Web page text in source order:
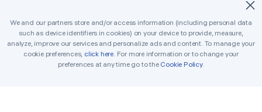
Home Classic
Killer
Daily Challenges
Tournament
Awards
We and our partners store and/or access information (including personal data
such as device identifiers in cookies) on your device to provide, measure,
analyze, improve our services and personalize ads and content. To manage your
cookie preferences, click here. For more information or to change your
preferences at any time go to the Cookie Policy.